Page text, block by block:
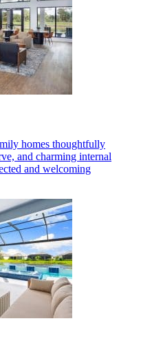
homes thoughtfully
and charming internal
and welcoming